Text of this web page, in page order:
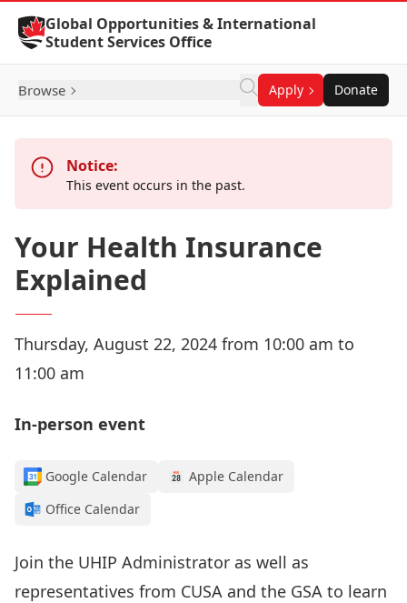
Skip to Content
Global Opportunities & International
Student Services Office
Browse Apply Donate
Notice:
This event occurs in the past.
Your Health Insurance
Explained
Thursday, August 22, 2024 from 10:00 am to
11:00 am
In-person event
Google Calendar
Apple Calendar
Office Calendar
Join the UHIP Administrator as well as
representatives from CUSA and the GSA to learn